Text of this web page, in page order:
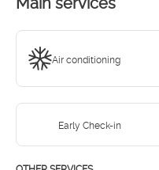
Air conditioning
Early Check-in